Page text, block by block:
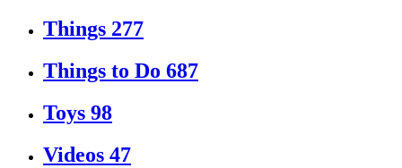
Things 277
Things to Do 687
Toys 98
Videos 47